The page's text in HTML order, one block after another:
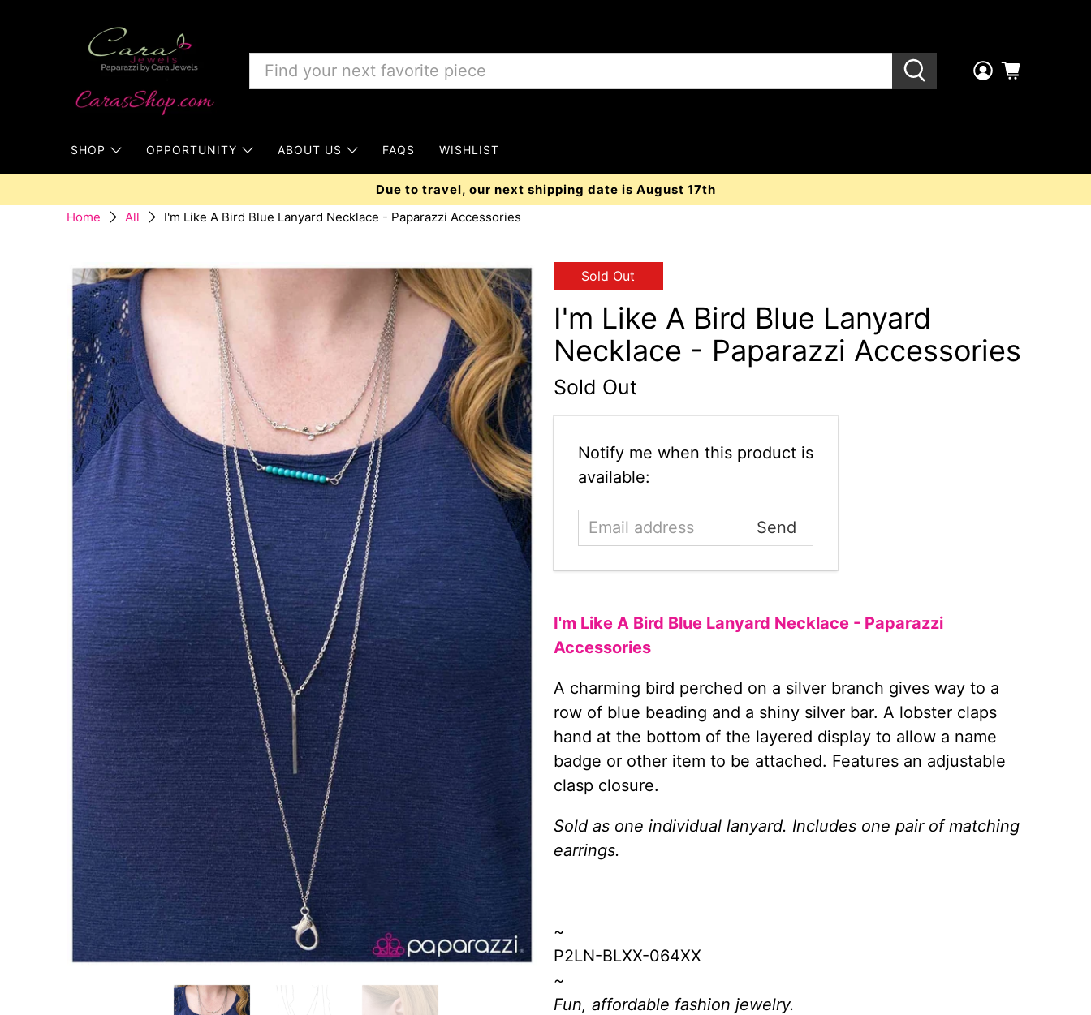
SHOP OPPORTUNITY ABOUT US FAQS WISHLIST
Due to travel, our next shipping date is August 17th
Home
All I'm Like A Bird Blue Lanyard Necklace - Paparazzi Accessories
Sold Out
I'm Like A Bird Blue Lanyard
Necklace - Paparazzi Accessories
Sold Out
Email
address
Notify me when this product is
available:
I'm Like A Bird Blue Lanyard Necklace - Paparazzi
Accessories
A charming bird perched on a silver branch gives way to a
row of blue beading and a shiny silver bar. A lobster claps
hand at the bottom of the layered display to allow a name
badge or other item to be attached. Features an adjustable
clasp closure.
Sold as one individual lanyard. Includes one pair of matching
earrings.
~
P2LN-BLXX-064XX
~
Fun, affordable fashion jewelry.